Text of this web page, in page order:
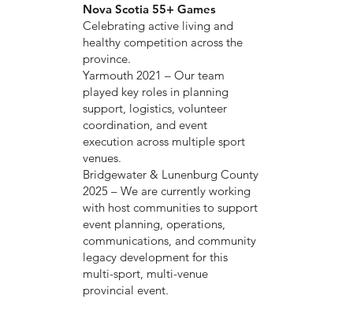
Nova Scotia 55+ Games
Celebrating active living and
healthy competition across the
province.
Yarmouth 2021 – Our team
played key roles in planning
support, logistics, volunteer
coordination, and event
execution across multiple sport
venues.
Bridgewater & Lunenburg County
2025 – We are currently working
with host communities to support
event planning, operations,
communications, and community
legacy development for this
multi-sport, multi-venue
provincial event.